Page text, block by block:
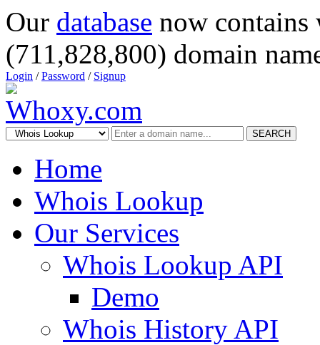
Our database now
(711,828,800) domain
Login /Password / Signup
SEARCH
Home
Whois Lookup
Our Services
Whois Lookup API
Demo
Whois History API